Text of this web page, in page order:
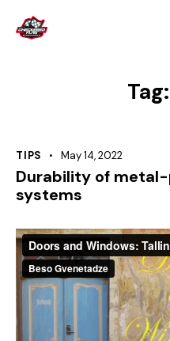
TIPS May 14, 2022
Durability of
systems